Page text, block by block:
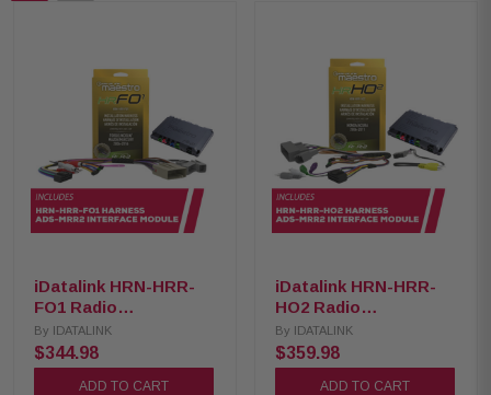
iDatalink HRN-HRR-
FO1 Radio
Replacement Harness
with ADS-MRR2
Interface Module
By IDATALINK
$344.98
ADD TO CART
iDatalink HRN-HRR-
HO2 Radio
Replacement Harness
with ADS-MRR2
Interface Module
By IDATALINK
$359.98
ADD TO CART